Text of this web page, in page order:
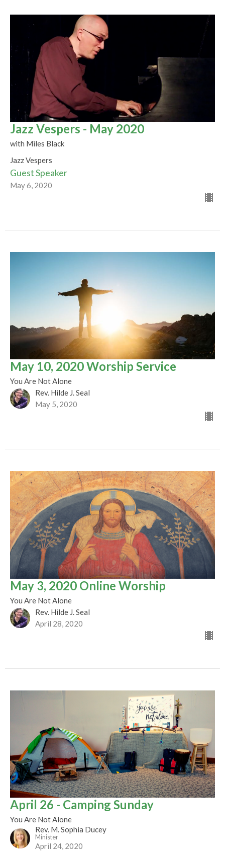
Jazz Vespers - May 2020
with Miles Black
Jazz Vespers
Guest Speaker
May 6, 2020
May 10, 2020 Worship Service
You Are Not Alone
Rev. Hilde J. Seal
May 5, 2020
May 3, 2020 Online Worship
You Are Not Alone
Rev. Hilde J. Seal
April 28, 2020
April 26 - Camping Sunday
You Are Not Alone
Rev. M. Sophia Ducey
Minister
April 24, 2020